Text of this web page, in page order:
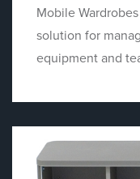
Mobile
solution for
equipment and